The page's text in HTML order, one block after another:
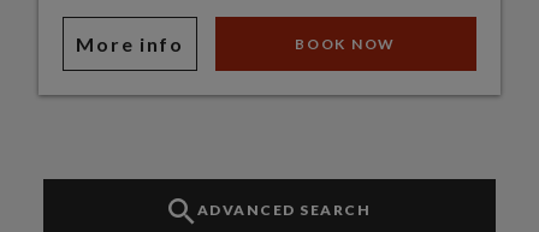
More info BOOK NOW
ADVANCED SEARCH